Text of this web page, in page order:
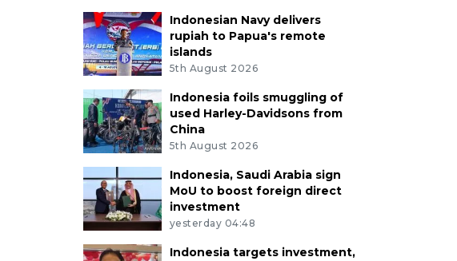
Indonesian Navy delivers
rupiah to Papua's remote
islands
5th August 2026
Indonesia foils smuggling of
used Harley-Davidsons from
China
5th August 2026
Indonesia, Saudi Arabia sign
MoU to boost foreign direct
investment
yesterday 04:48
Indonesia targets investment,